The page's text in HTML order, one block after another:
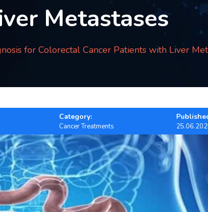
Metastases
for Colorectal Cancer Patients with Liver
Category:
Cancer Treatments